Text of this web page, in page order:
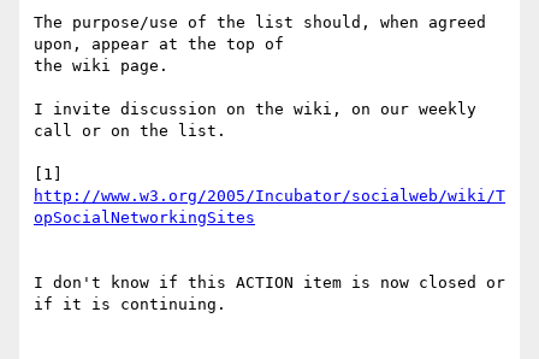
The purpose/use of the list should, when agreed
upon, appear at the top of
the wiki page.
I invite discussion on the wiki, on our weekly
call or on the list.
http://www.w3.org/2005/Incubator/socialweb/wiki/T
opSocialNetworkingSites
I don't know if this ACTION item is now closed or
if it is continuing.